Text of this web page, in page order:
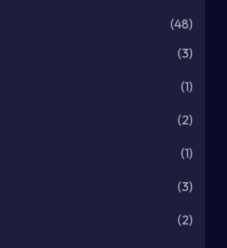
(48)
(3)
(1)
(2)
(1)
(3)
(2)